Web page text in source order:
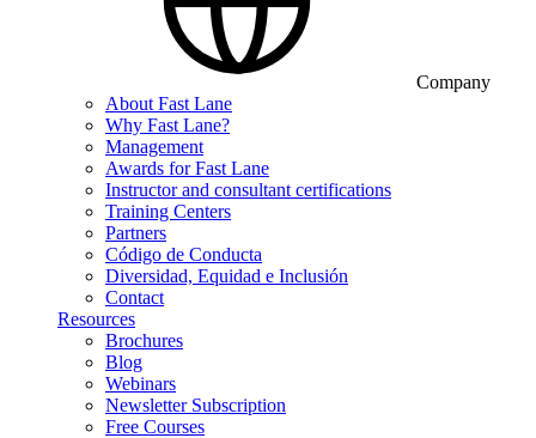
Company
About Fast Lane
Why Fast Lane?
Management
Awards for Fast Lane
Instructor and consultant certifications
Training Centers
Partners
Código de Conducta
Diversidad, Equidad e Inclusión
Contact
Resources
Brochures
Blog
Webinars
Newsletter Subscription
Free Courses